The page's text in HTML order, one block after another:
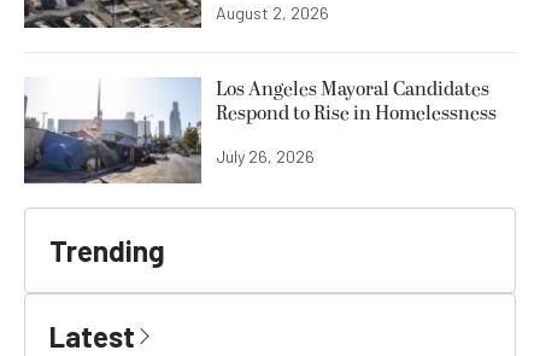
August 2, 2026
Los Angeles Mayoral Candidates
Respond to Rise in Homelessness
July 26, 2026
Trending
Latest